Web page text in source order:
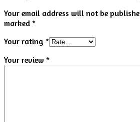
Your email address will not be
marked *
Your rating *
Your review *